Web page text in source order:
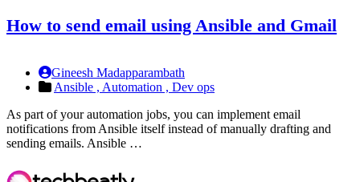
How to send email using Ansible and Gmail
Gineesh Madapparambath
Ansible , Automation , Dev ops
As part of your automation jobs, you can implement email
notifications from Ansible itself instead of manually drafting and
sending emails. Ansible …